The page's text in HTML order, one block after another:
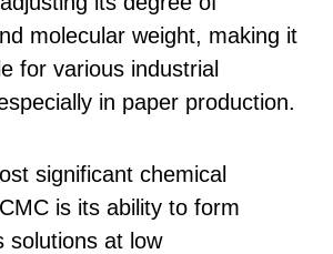
molecular weight, making it
for various industrial
in paper production.
significant chemical
is its ability to form
solutions at low